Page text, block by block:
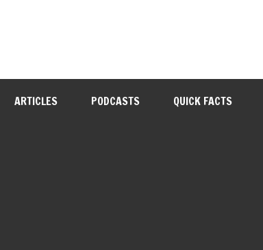
ARTICLES PODCASTS QUICK FACTS